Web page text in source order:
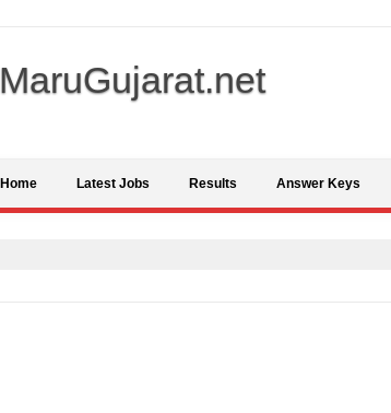
MaruGujarat.net
Home Latest Jobs Results Answer Keys